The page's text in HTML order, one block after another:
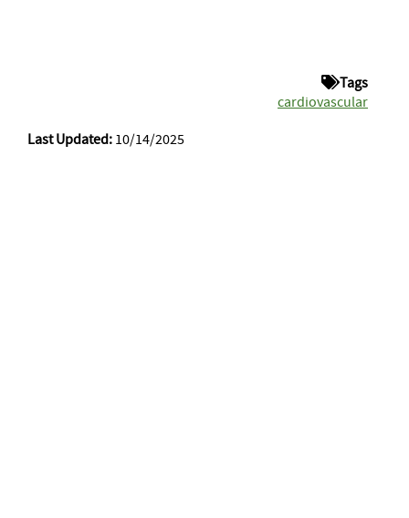
Tags
cardiovascular
Last Updated: 10/14/2025